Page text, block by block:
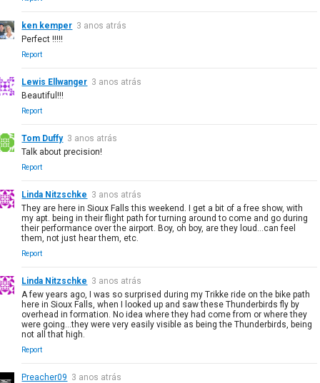
ken kemper 3 anos atrás
Perfect !!!!!
Report
Lewis Ellwanger 3 anos atrás
Beautiful!!!
Report
Tom Duffy 3 anos atrás
Talk about precision!
Report
Linda Nitzschke 3 anos atrás
They are here in Sioux Falls this weekend. I get a bit of a free show, with
my apt. being in their flight path for turning around to come and go during
their performance over the airport. Boy, oh boy, are they loud...can feel
them, not just hear them, etc.
Report
Linda Nitzschke 3 anos atrás
A few years ago, I was so surprised during my Trikke ride on the bike path
here in Sioux Falls, when I looked up and saw these Thunderbirds fly by
overhead in formation. No idea where they had come from or where they
were going...they were very easily visible as being the Thunderbirds, being
not all that high.
Report
Preacher09 3 anos atrás